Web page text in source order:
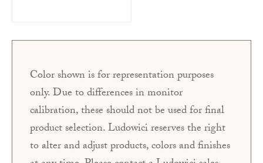
Color shown is for representation purposes
only. Due to differences in monitor
calibration, these should not be used for final
product selection. Ludowici reserves the right
to alter and adjust products, colors and finishes